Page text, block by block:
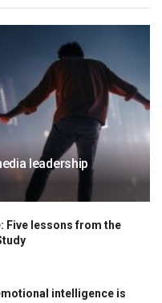
leadership
Five lessons from the
intelligence is